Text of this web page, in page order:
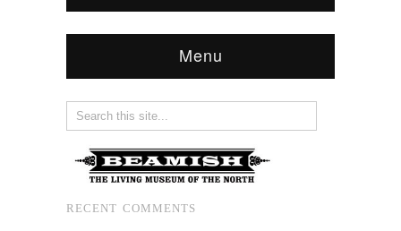
Menu
RECENT COMMENTS